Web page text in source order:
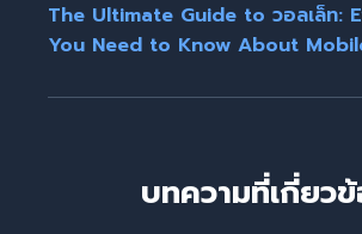
The Ultimate Guide to วอลเล็ท:
You Need to Know About
บทความที่เกี่ยว